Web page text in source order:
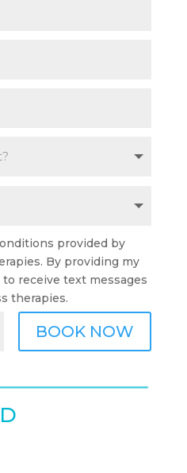
provided by
By providing my
receive text messages
therapies.
BOOK NOW